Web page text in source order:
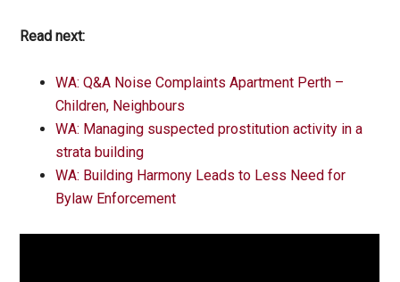
Read next:
WA: Q&A Noise Complaints Apartment Perth –
Children, Neighbours
WA: Managing suspected prostitution activity in a
strata building
WA: Building Harmony Leads to Less Need for
Bylaw Enforcement